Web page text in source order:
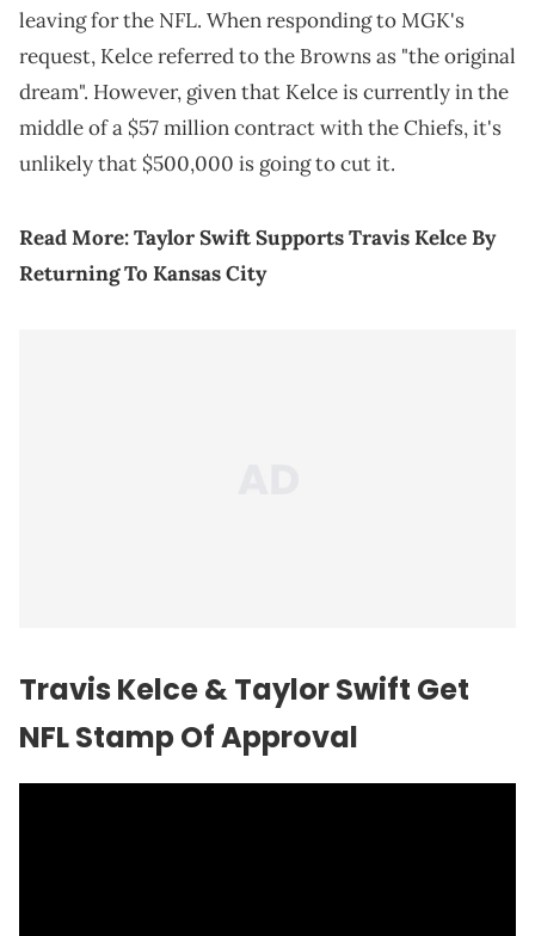
leaving for the NFL. When responding to MGK's
request, Kelce referred to the Browns as "the original
dream". However, given that Kelce is currently in the
middle of a $57 million contract with the Chiefs, it's
unlikely that $500,000 is going to cut it.
Read More:Taylor Swift Supports Travis Kelce By
Returning To Kansas City
Travis Kelce &Taylor Swift Get
NFL Stamp Of Approval